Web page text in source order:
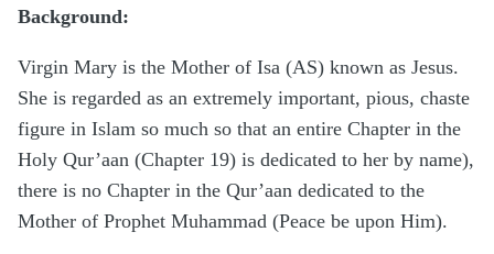
Background:
Virgin Mary is the Mother of Isa (AS) known as Jesus.
She is regarded as an extremely important, pious, chaste
figure in Islam so much so that an entire Chapter in the
Holy Qur’aan (Chapter 19) is dedicated to her by name),
there is no Chapter in the Qur’aan dedicated to the
Mother of Prophet Muhammad (Peace be upon Him).